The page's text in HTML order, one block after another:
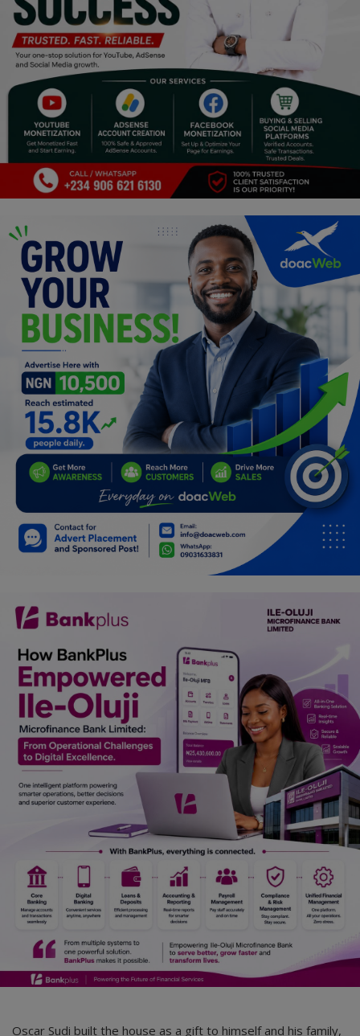
Sports
Events & Socials
Career
Art
Properties/Real Estates
Celebrities
Science/Technology
Fashion
Programming, App Development,
Web Development
Health
Relationship
Lifestyle
Spiritual Help, Spiritualism
Family
Job/Vacancies
Car Talk, Autos
Gossips
Jokes & Stories
History & Life Story
Personalities & Biographies
Fitness
Marketplace
Login
Register
English
Oscar Sudi built the house as a gift to himself and his family,